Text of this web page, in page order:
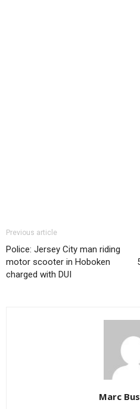
Previous article
Police: Jersey City man riding
motor scooter in Hoboken
charged with DUI
Marc